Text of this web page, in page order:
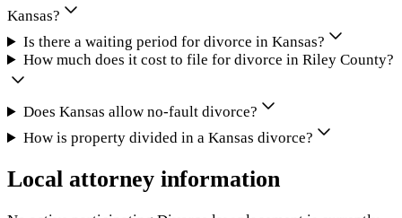
Kansas?
Is there a waiting period for divorce in Kansas?
How much does it cost to file for divorce in Riley County?
Does Kansas allow no-fault divorce?
How is property divided in a Kansas divorce?
Local attorney information